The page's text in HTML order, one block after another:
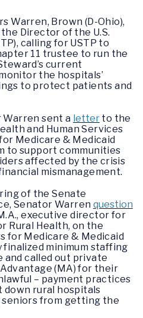
Warren, Brown (D-Ohio),
Director of the U.S.
calling for USTP to
11 trustee to run the
current
the hospitals’
to protect patients and
Warren sent a letter to the
and Human Services
Medicare & Medicaid
to support communities
affected by the crisis
mismanagement.
of the Senate
Senator Warren question
executive director for
Rural Health, on the
for Medicare & Medicaid
finalized minimum staffing
and called out private
(MA) for their
– payment practices
rural hospitals
from getting the